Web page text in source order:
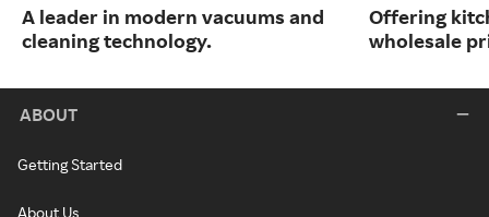
A leader in modern vacuums and
cleaning technology.
Offering
wholesale
ABOUT
Getting Started
About Us